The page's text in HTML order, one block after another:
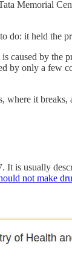
Memorial
do: it held the
by the
by only a
where it
is usually
not make